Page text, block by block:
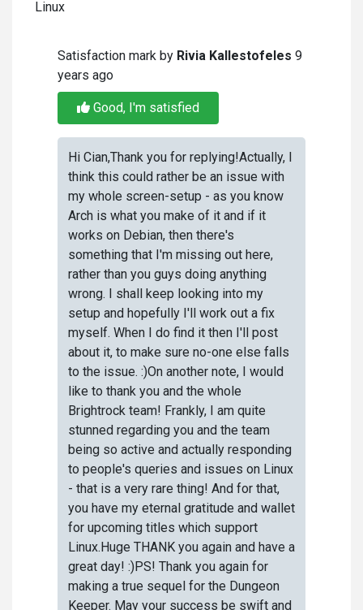
Linux
Satisfaction mark by Rivia Kallestofeles 9
years ago
Good, I'm satisfied
Hi Cian,Thank you for replying!Actually, I
think this could rather be an issue with
my whole screen-setup - as you know
Arch is what you make of it and if it
works on Debian, then there's
something that I'm missing out here,
rather than you guys doing anything
wrong. I shall keep looking into my
setup and hopefully I'll work out a fix
myself. When I do find it then I'll post
about it, to make sure no-one else falls
to the issue. :)On another note, I would
like to thank you and the whole
Brightrock team! Frankly, I am quite
stunned regarding you and the team
being so active and actually responding
to people's queries and issues on Linux
- that is a very rare thing! And for that,
you have my eternal gratitude and wallet
for upcoming titles which support
Linux.Huge THANK you again and have a
great day! :)PS! Thank you again for
making a true sequel for the Dungeon
Keeper. May your success be swift and